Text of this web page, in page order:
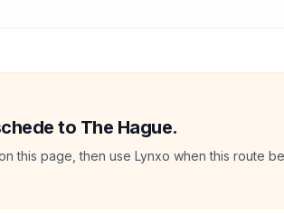
to The Hague.
this page, then use Lynxo when this route